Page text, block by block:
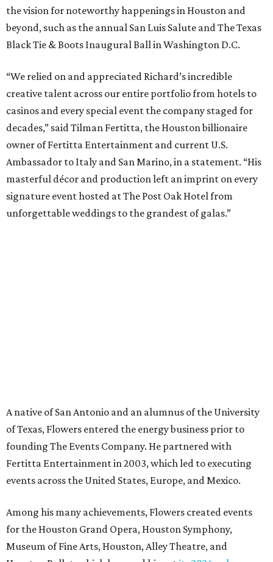
the vision for noteworthy happenings in Houston and
beyond, such as the annual San Luis Salute and The Texas
Black Tie & Boots Inaugural Ball in Washington D.C.
“We relied on and appreciated Richard’s incredible
creative talent across our entire portfolio from hotels to
casinos and every special event the company staged for
decades,” said Tilman Fertitta, the Houston billionaire
owner of Fertitta Entertainment and current U.S.
Ambassador to Italy and San Marino, in a statement. “His
masterful décor and production left an imprint on every
signature event hosted at The Post Oak Hotel from
unforgettable weddings to the grandest of galas.”
A native of San Antonio and an alumnus of the University
of Texas, Flowers entered the energy business prior to
founding The Events Company. He partnered with
Fertitta Entertainment in 2003, which led to executing
events across the United States, Europe, and Mexico.
Among his many achievements, Flowers created events
for the Houston Grand Opera, Houston Symphony,
Museum of Fine Arts, Houston, Alley Theatre, and